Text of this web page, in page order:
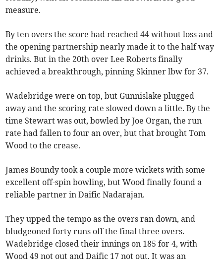
measure.
By ten overs the score had reached 44 without loss and
the opening partnership nearly made it to the half way
drinks. But in the 20th over Lee Roberts finally
achieved a breakthrough, pinning Skinner lbw for 37.
Wadebridge were on top, but Gunnislake plugged
away and the scoring rate slowed down a little. By the
time Stewart was out, bowled by Joe Organ, the run
rate had fallen to four an over, but that brought Tom
Wood to the crease.
James Boundy took a couple more wickets with some
excellent off-spin bowling, but Wood finally found a
reliable partner in Daific Nadarajan.
They upped the tempo as the overs ran down, and
bludgeoned forty runs off the final three overs.
Wadebridge closed their innings on 185 for 4, with
Wood 49 not out and Daific 17 not out. It was an